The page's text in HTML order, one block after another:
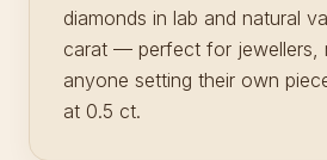
diamonds in lab and natural
carat — perfect for jewellers,
anyone setting their own
at 0.5 ct.